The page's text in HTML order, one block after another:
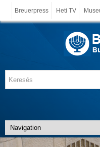
Breuerpress Heti TV